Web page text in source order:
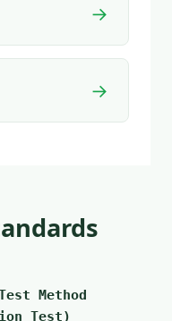
→
→
Method
Test)